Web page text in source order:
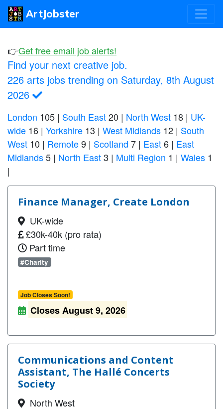
ArtJobster
👉Get free email job alerts!
Find your next creative job.
226 arts jobs trending on Saturday, 8th August
2026
London 105 | South East20 | North West 18 | UK-
wide 16 | Yorkshire 13 | West Midlands 12 | South
West 10 | Remote9 | Scotland 7 | East6 | East
Midlands5 | North East3 | Multi Region 1 | Wales 1
|
Finance Manager, Create London
UK-wide
£30k-40k (pro rata)
Part time
#Charity
Job Closes Soon!
Closes August 9, 2026
Communications and Content
Assistant, The Hallé Concerts
Society
North West